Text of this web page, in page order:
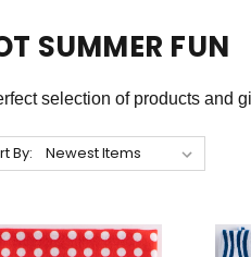
SUMMER FUN
selection of products and
By: